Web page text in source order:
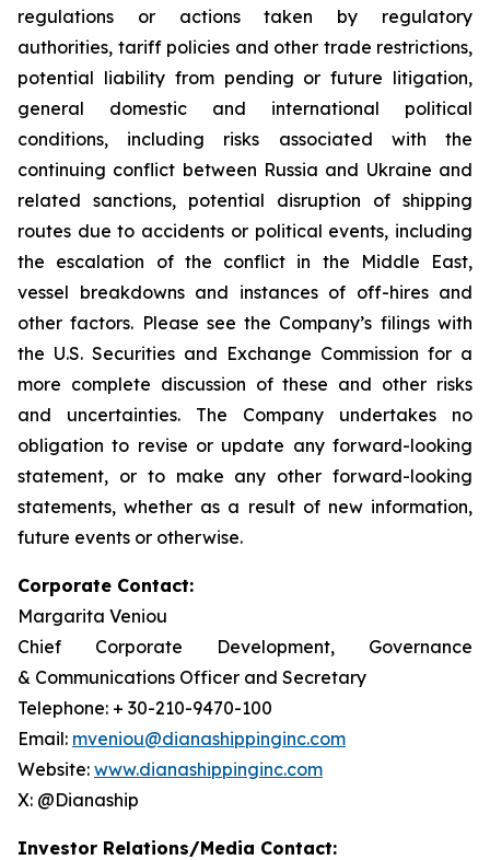
regulations or actions taken by regulatory
authorities, tariff policies and other trade restrictions,
potential liability from pending or future litigation,
general domestic and international political
conditions, including risks associated with the
continuing conflict between Russia and Ukraine and
related sanctions, potential disruption of shipping
routes due to accidents or political events, including
the escalation of the conflict in the Middle East,
vessel breakdowns and instances of off-hires and
other factors. Please see the Company’s filings with
the U.S. Securities and Exchange Commission for a
more complete discussion of these and other risks
and uncertainties. The Company undertakes no
obligation to revise or update any forward-looking
statement, or to make any other forward-looking
statements, whether as a result of new information,
future events or otherwise.
Corporate Contact:
Margarita Veniou
Chief Corporate Development, Governance
& Communications Officer and Secretary
Telephone: + 30-210-9470-100
Email: mveniou@dianashippinginc.com
Website: www.dianashippinginc.com
X: @Dianaship
Investor Relations/Media Contact: